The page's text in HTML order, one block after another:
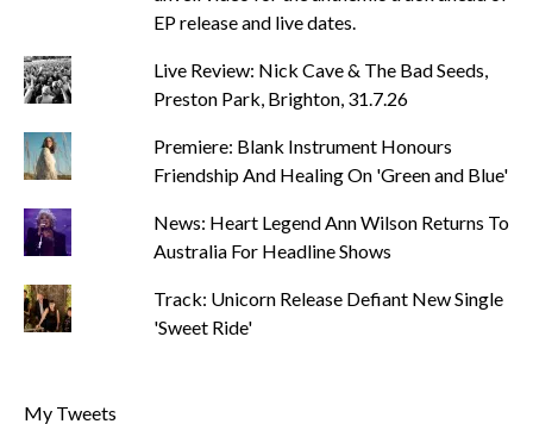
EP release and live dates.
Live Review: Nick Cave & The Bad Seeds,
Preston Park, Brighton, 31.7.26
Premiere: Blank Instrument Honours
Friendship And Healing On 'Green and Blue'
News: Heart Legend Ann Wilson Returns To
Australia For Headline Shows
Track: Unicorn Release Defiant New Single
'Sweet Ride'
My Tweets